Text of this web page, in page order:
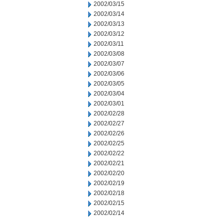
2002/03/15
2002/03/14
2002/03/13
2002/03/12
2002/03/11
2002/03/08
2002/03/07
2002/03/06
2002/03/05
2002/03/04
2002/03/01
2002/02/28
2002/02/27
2002/02/26
2002/02/25
2002/02/22
2002/02/21
2002/02/20
2002/02/19
2002/02/18
2002/02/15
2002/02/14